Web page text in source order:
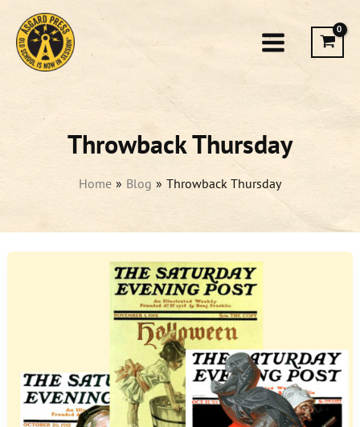
content
Throwback Thursday
Home Blog Throwback Thursday